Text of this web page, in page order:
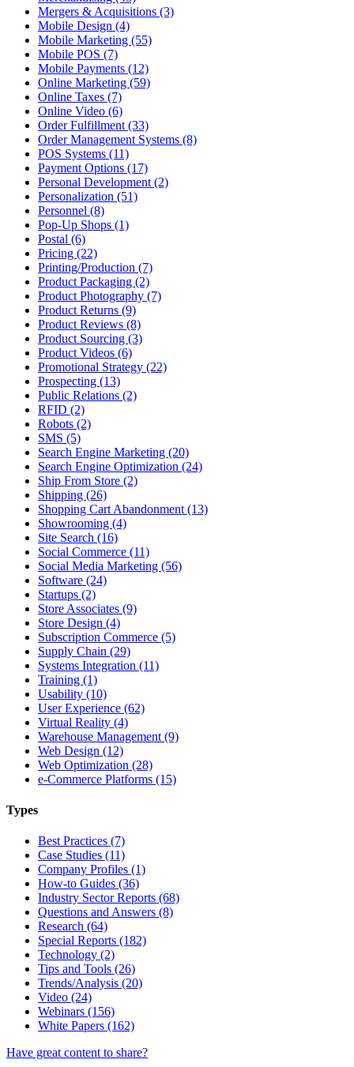
Mergers & Acquisitions (3)
Mobile Design (4)
Mobile Marketing (55)
Mobile POS (7)
Mobile Payments (12)
Online Marketing (59)
Online Taxes (7)
Online Video (6)
Order Fulfillment (33)
Order Management Systems (8)
POS Systems (11)
Payment Options (17)
Personal Development (2)
Personalization (51)
Personnel (8)
Pop-Up Shops (1)
Postal (6)
Pricing (22)
Printing/Production (7)
Product Packaging (2)
Product Photography (7)
Product Returns (9)
Product Reviews (8)
Product Sourcing (3)
Product Videos (6)
Promotional Strategy (22)
Prospecting (13)
Public Relations (2)
RFID (2)
Robots (2)
SMS (5)
Search Engine Marketing (20)
Search Engine Optimization (24)
Ship From Store (2)
Shipping (26)
Shopping Cart Abandonment (13)
Showrooming (4)
Site Search (16)
Social Commerce (11)
Social Media Marketing (56)
Software (24)
Startups (2)
Store Associates (9)
Store Design (4)
Subscription Commerce (5)
Supply Chain (29)
Systems Integration (11)
Training (1)
Usability (10)
User Experience (62)
Virtual Reality (4)
Warehouse Management (9)
Web Design (12)
Web Optimization (28)
e-Commerce Platforms (15)
Types
Best Practices (7)
Case Studies (11)
Company Profiles (1)
How-to Guides (36)
Industry Sector Reports (68)
Questions and Answers (8)
Research (64)
Special Reports (182)
Technology (2)
Tips and Tools (26)
Trends/Analysis (20)
Video (24)
Webinars (156)
White Papers (162)
Have great content to share?